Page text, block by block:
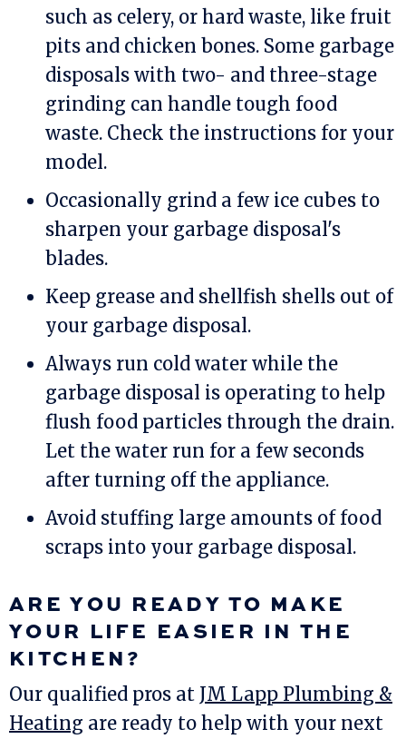
such as celery, or hard waste, like fruit
pits and chicken bones. Some garbage
disposals with two- and three-stage
grinding can handle tough food
waste. Check the instructions for your
model.
Occasionally grind a few ice cubes to
sharpen your garbage disposal's
blades.
Keep grease and shellfish shells out of
your garbage disposal.
Always run cold water while the
garbage disposal is operating to help
flush food particles through the drain.
Let the water run for a few seconds
after turning off the appliance.
Avoid stuffing large amounts of food
scraps into your garbage disposal.
ARE YOU READY TO MAKE
YOUR LIFE EASIER IN THE
KITCHEN?
Our qualified pros at JM Lapp Plumbing &
Heating are ready to help with your next